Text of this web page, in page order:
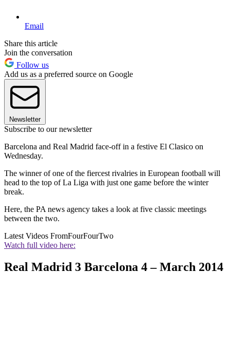
Email
Share this article
Join the conversation
Follow us
Add us as a preferred source on Google
Newsletter
Subscribe to our newsletter
Barcelona and Real Madrid face-off in a festive El Clasico on
Wednesday.
The winner of one of the fiercest rivalries in European football will
head to the top of La Liga with just one game before the winter
break.
Here, the PA news agency takes a look at five classic meetings
between the two.
Latest Videos FromFourFourTwo
Watch full video here:
Real Madrid 3 Barcelona 4 – March 2014